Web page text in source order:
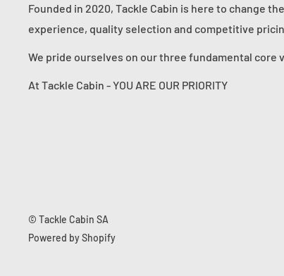
Founded in 2020, Tackle Cabin is here to change
experience, quality selection and competitive
We pride ourselves on our three fundamental core
At Tackle Cabin - YOU ARE OUR PRIORITY
© Tackle Cabin SA
Powered by Shopify